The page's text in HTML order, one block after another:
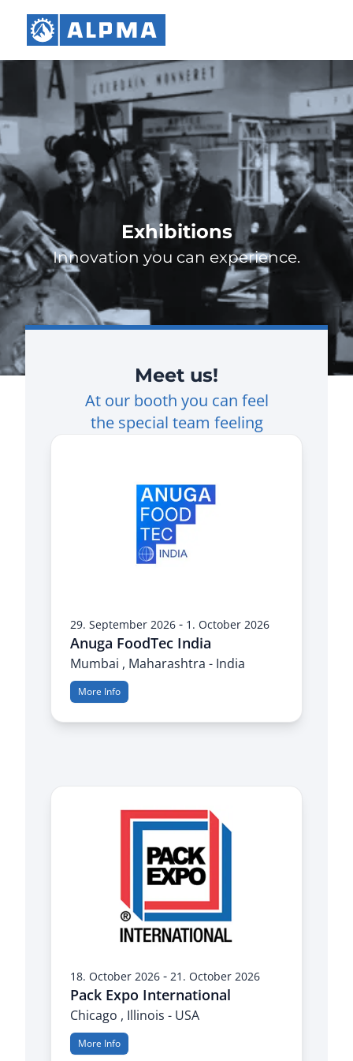
Exhibitions
Innovation you can experience.
Meet us!
At our booth you can feel
the special team feeling
29. September 2026- 1. October 2026
Anuga FoodTec India
Mumbai , Maharashtra - India
More Info
18. October 2026-21. October 2026
Pack Expo International
Chicago , Illinois - USA
More Info